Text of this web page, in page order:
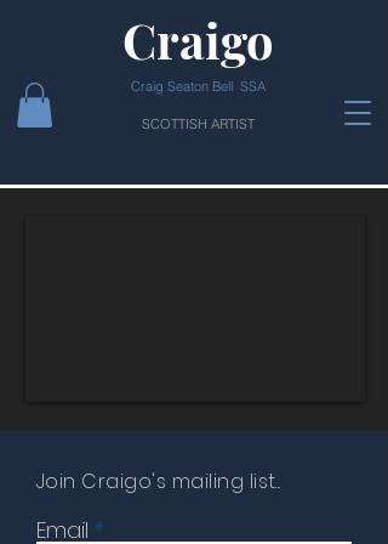
Craigo
Craig Seaton Bell SSA
SCOTTISH ARTIST
Join Craigo's mailing list...
Email